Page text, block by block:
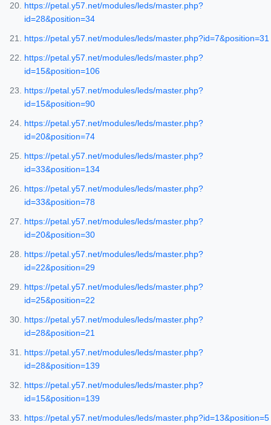
https://petal.y57.net/modules/leds/master.php?
id=28&position=34
https://petal.y57.net/modules/leds/master.php?id=7&position=31
https://petal.y57.net/modules/leds/master.php?
id=15&position=106
https://petal.y57.net/modules/leds/master.php?
id=15&position=90
https://petal.y57.net/modules/leds/master.php?
id=20&position=74
https://petal.y57.net/modules/leds/master.php?
id=33&position=134
https://petal.y57.net/modules/leds/master.php?
id=33&position=78
https://petal.y57.net/modules/leds/master.php?
id=20&position=30
https://petal.y57.net/modules/leds/master.php?
id=22&position=29
https://petal.y57.net/modules/leds/master.php?
id=25&position=22
https://petal.y57.net/modules/leds/master.php?
id=28&position=21
https://petal.y57.net/modules/leds/master.php?
id=28&position=139
https://petal.y57.net/modules/leds/master.php?
id=15&position=139
https://petal.y57.net/modules/leds/master.php?id=13&position=5